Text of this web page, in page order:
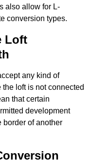
also allow for L-
conversion types.
Loft
any kind of
loft is not connected
that certain
development
border of another